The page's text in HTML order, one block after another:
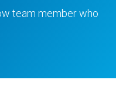
team member who